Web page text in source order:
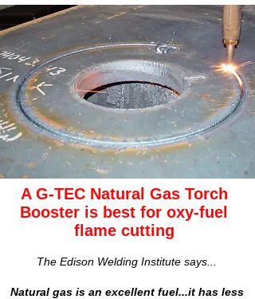
A G-TEC Natural Gas Torch
Booster is best for oxy-fuel
flame cutting
The Edison Welding Institute says...
Natural gas is an excellent fuel...it has less